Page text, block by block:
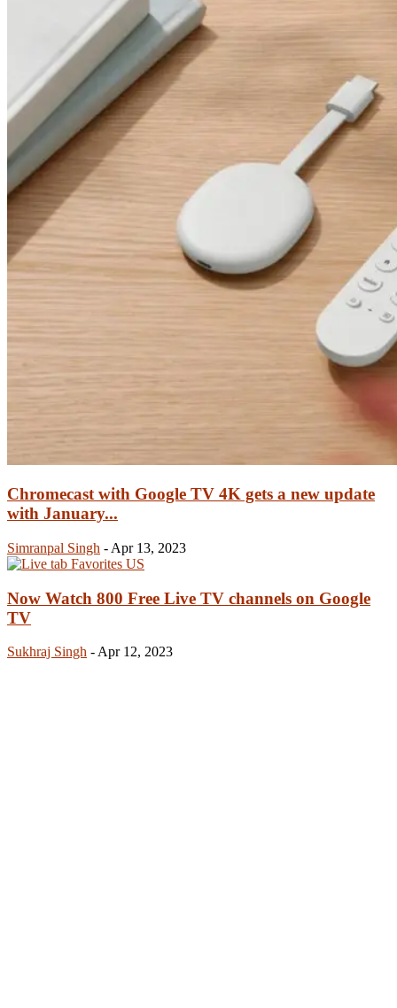
Chromecast with Google TV 4K gets a new update
with January...
Simranpal Singh - Apr 13, 2023
Now Watch 800 Free Live TV channels on Google
TV
Sukhraj Singh - Apr 12, 2023